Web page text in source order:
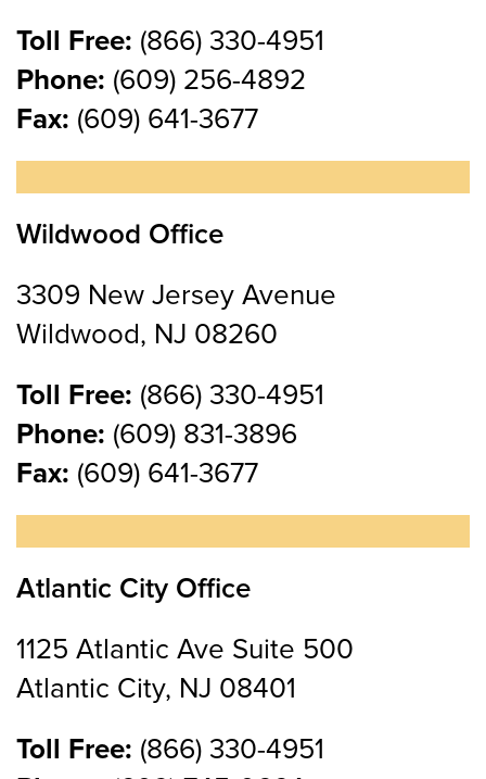
Toll Free: (866) 330-4951
Phone: (609) 256-4892
Fax: (609) 641-3677
Wildwood Office
3309 New Jersey Avenue
Wildwood, NJ 08260
Toll Free: (866) 330-4951
Phone: (609) 831-3896
Fax: (609) 641-3677
Atlantic City Office
1125 Atlantic Ave Suite 500
Atlantic City, NJ 08401
Toll Free: (866) 330-4951